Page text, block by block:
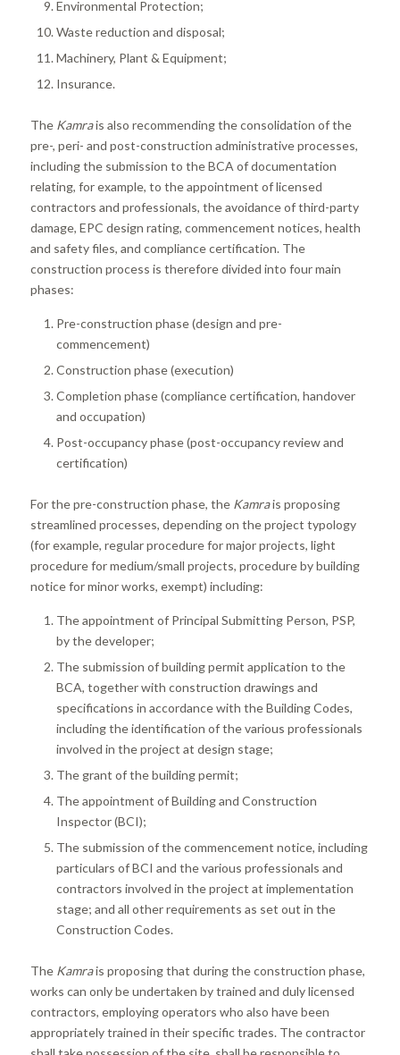
Environmental Protection;
Waste reduction and disposal;
Machinery, Plant & Equipment;
Insurance.
The Kamrais also recommending the consolidation of the
pre-, peri- and post-construction administrative processes,
including the submission to the BCA of documentation
relating, for example, to the appointment of licensed
contractors and professionals, the avoidance of third-party
damage, EPC design rating, commencement notices, health
and safety files, and compliance certification. The
construction process is therefore divided into four main
phases:
Pre-construction phase (design and pre-
commencement)
Construction phase (execution)
Completion phase (compliance certification, handover
and occupation)
Post-occupancy phase (post-occupancy review and
certification)
For the pre-construction phase, the Kamrais proposing
streamlined processes, depending on the project typology
(for example, regular procedure for major projects, light
procedure for medium/small projects, procedure by building
notice for minor works, exempt) including:
The appointment of Principal Submitting Person, PSP,
by the developer;
The submission of building permit application to the
BCA, together with construction drawings and
specifications in accordance with the Building Codes,
including the identification of the various professionals
involved in the project at design stage;
The grant of the building permit;
The appointment of Building and Construction
Inspector (BCI);
The submission of the commencement notice, including
particulars of BCI and the various professionals and
contractors involved in the project at implementation
stage; and all other requirements as set out in the
Construction Codes.
The Kamrais proposing that during the construction phase,
works can only be undertaken by trained and duly licensed
contractors, employing operators who also have been
appropriately trained in their specific trades. The contractor